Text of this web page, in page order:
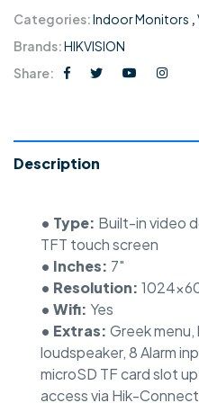
Categories:Indoor Monitors
Brands:HIKVISION
Share:
Description
• Type: Built-in video
TFT touch screen
• Inches: 7″
• Resolution:
• Wifi: Yes
• Extras: Greek
loudspeaker, 8 Alarm
microSD TF card slot
access via Hik-Connect